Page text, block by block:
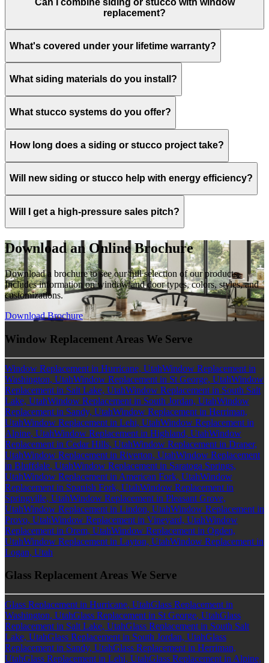
replacement?
What's covered under your lifetime warranty?
What siding materials do you install?
What stucco systems do you offer?
How long does a siding or stucco project take?
Will new siding or stucco help with energy efficiency?
Will I get a high-pressure sales pitch?
Download an Online Brochure
Download a brochure to see our full selection of our products.
Includes information on window and door types, colors, styles, and
customizations.
Download Brochure
Window Replacement Areas We Serve
Window Replacement in Hurricane, UtahWindow Replacement in
Washington, UtahWindow Replacement in St George, UtahWindow
Replacement in Salt Lake, UtahWindow Replacement in South Salt
Lake, UtahWindow Replacement in South Jordan, UtahWindow
Replacement in Sandy, UtahWindow Replacement in Herriman,
UtahWindow Replacement in Lehi, UtahWindow Replacement in
Alpine, UtahWindow Replacement in Highland, UtahWindow
Replacement in Cedar Hills, UtahWindow Replacement in Draper,
UtahWindow Replacement in Riverton, UtahWindow Replacement
in Bluffdale, UtahWindow Replacement in Saratoga Springs,
UtahWindow Replacement in American Fork, UtahWindow
Replacement in Spanish Fork, UtahWindow Replacement in
Springville, UtahWindow Replacement in Pleasant Grove,
UtahWindow Replacement in Lindon, UtahWindow Replacement in
Provo, UtahWindow Replacement in Vineyard, UtahWindow
Replacement in Orem, UtahWindow Replacement in Ogden,
UtahWindow Replacement in Layton, UtahWindow Replacement in
Logan, Utah
Glass Replacement Areas We Serve
Glass Replacement in Hurricane, UtahGlass Replacement in
Washington, UtahGlass Replacement in St George, UtahGlass
Replacement in Salt Lake, UtahGlass Replacement in South Salt
Lake, UtahGlass Replacement in South Jordan, UtahGlass
Replacement in Sandy, UtahGlass Replacement in Herriman,
UtahGlass Replacement in Lehi, UtahGlass Replacement in Alpine,